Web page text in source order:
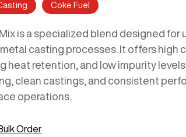
Coke Fuel
is a specialized blend designed for
casting processes. It offers high
heat retention, and low impurity
clean castings, and consistent
operations.
Order